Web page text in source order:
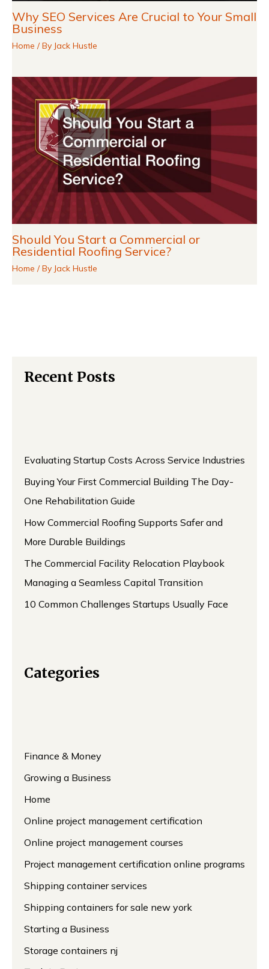
Why SEO Services Are Crucial to Your Small
Business
Home / By Jack Hustle
Should You Start a Commercial or
Residential Roofing Service?
Home / By Jack Hustle
Recent Posts
Evaluating Startup Costs Across Service Industries
Buying Your First Commercial Building The Day-
One Rehabilitation Guide
How Commercial Roofing Supports Safer and
More Durable Buildings
The Commercial Facility Relocation Playbook
Managing a Seamless Capital Transition
10 Common Challenges Startups Usually Face
Categories
Finance & Money
Growing a Business
Home
Online project management certification
Online project management courses
Project management certification online programs
Shipping container services
Shipping containers for sale new york
Starting a Business
Storage containers nj